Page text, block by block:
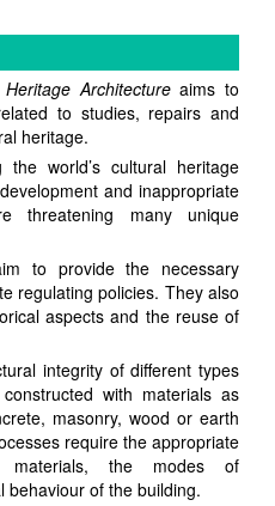
Architectureaims to
to studies, repairs and
heritage.
world’s cultural heritage
and inappropriate
threatening many unique
to provide the necessary
regulating policies. They also
aspects and the reuse of
integrity of different types
with materials as
masonry, wood or earth
require the appropriate
materials, the modes of
behaviour of the building.